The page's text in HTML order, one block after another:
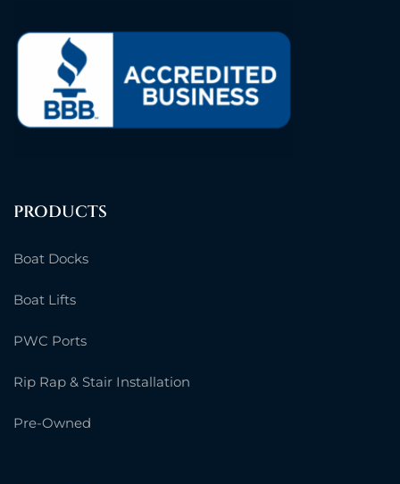
PRODUCTS
Boat Docks
Boat Lifts
PWC Ports
Rip Rap & Stair Installation
Pre-Owned